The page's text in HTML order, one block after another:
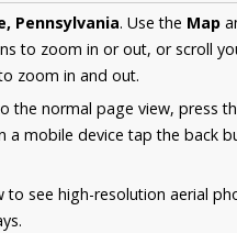
Pennsylvania. Use the Map
to zoom in or out, or scroll
zoom in and out.
the normal page view, press
mobile device tap the back
to see high-resolution aerial